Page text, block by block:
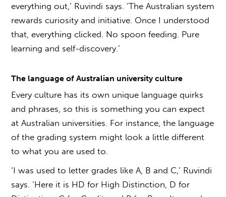
everything out,’ Ruvindi says. ‘The Australian system
rewards curiosity and initiative. Once I understood
that, everything clicked. No spoon feeding. Pure
learning and self-discovery.’
The language ofAustralian university culture
Every culture has its own unique language quirks
and phrases, so this is something you can expect
at Australian universities. For instance, the language
of the grading system might look a little different
to what you are used to.
‘I was used to letter grades like A, B and C,’ Ruvindi
says. ‘Here it is HD for High Distinction, D for